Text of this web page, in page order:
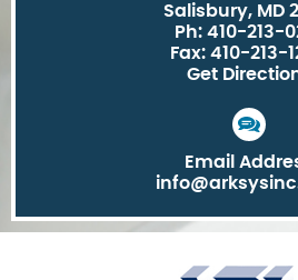
Salisbury, MD
Ph: 410-213-
Fax: 410-213-
Get
Email